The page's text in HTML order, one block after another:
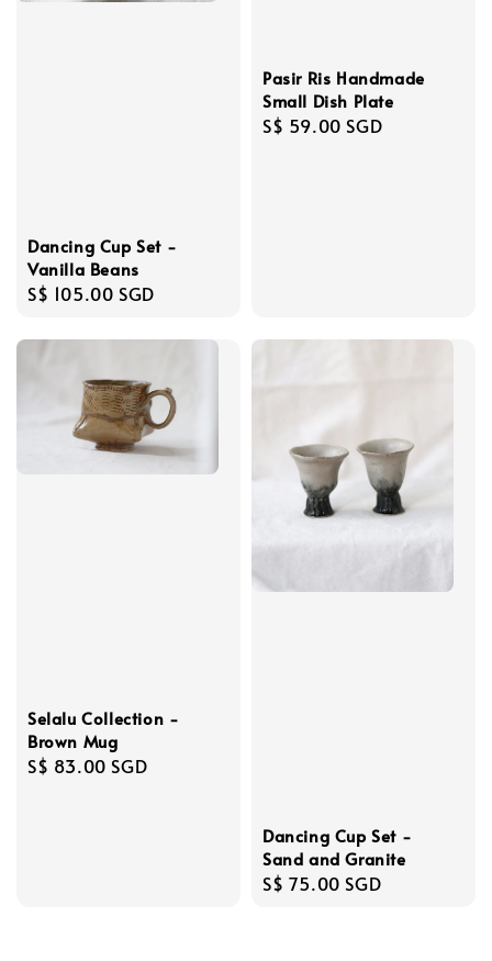
Dancing Cup Set -
Vanilla Beans
Regular
S$ 105.00 SGD
Pasir Ris Handmade
Small Dish Plate
Regular
S$ 59.00 SGD
Selalu Collection -
Brown Mug
Regular
S$ 83.00 SGD
Dancing Cup Set -
Sand and Granite
Regular
S$ 75.00 SGD